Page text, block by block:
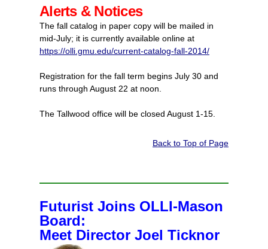
Alerts & Notices
The fall catalog in paper copy will be mailed in
mid-July; it is currently available online at
https://olli.gmu.edu/current-catalog-fall-2014/
Registration for the fall term begins July 30 and
runs through August 22 at noon.
The Tallwood office will be closed August 1-15.
Back to Top of Page
Futurist Joins OLLI-Mason
Board:
Meet Director Joel Ticknor